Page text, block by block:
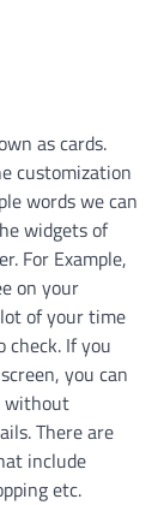
as cards.
customization
words we can
widgets of
For Example,
on your
of your time
If you
you can
without
There are
include
etc.